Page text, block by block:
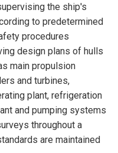
the ship's
to predetermined
procedures
design plans of hulls
main propulsion
and turbines,
plant, refrigeration
and pumping systems
throughout a
are maintained